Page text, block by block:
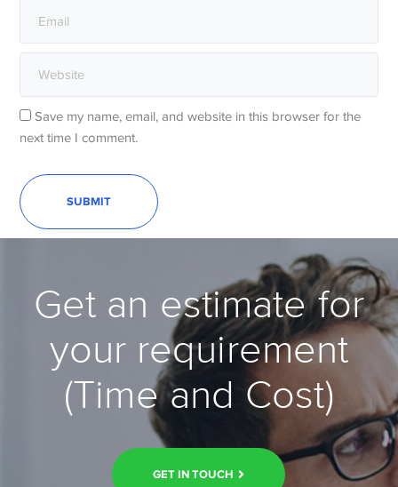
Save my name, email, and website in this browser for the
next time I comment.
Get an estimate for
your requirement
(Time and Cost)
GET IN TOUCH